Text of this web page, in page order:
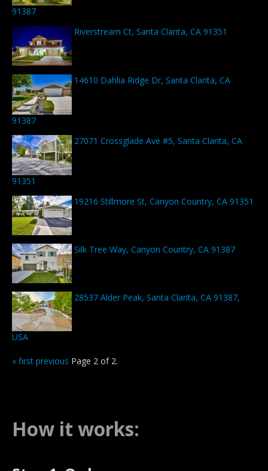
91387
Riverstream Ct, Santa Clarita, CA 91351
14610 Dahlia Ridge Dr, Santa Clarita, CA
91387
27071 Crossglade Ave #5, Santa Clarita, CA
91351
19216 Stillmore St, Canyon Country, CA 91351
Silk Tree Way, Canyon Country, CA 91387
28537 Alder Peak, Santa Clarita, CA 91387,
USA
« first previous Page 2 of 2.
How it works: